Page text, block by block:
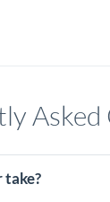
take?